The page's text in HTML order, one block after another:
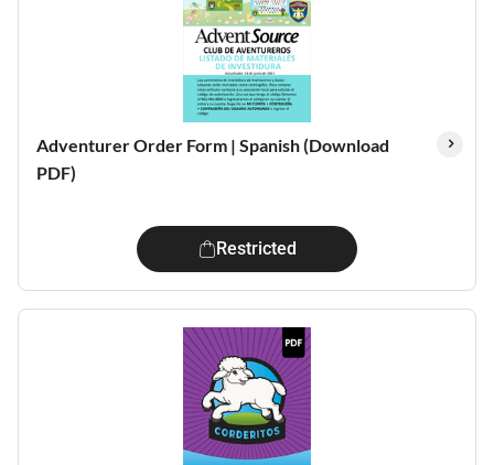
Adventurer Order Form | Spanish (Download
PDF)
Restricted